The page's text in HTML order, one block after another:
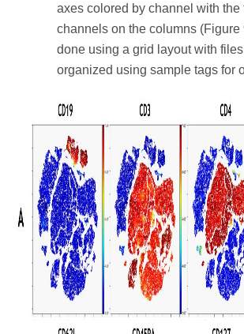
axes colored by channel with the
channels on the columns (Figure
done using a grid layout with
organized using sample tags for